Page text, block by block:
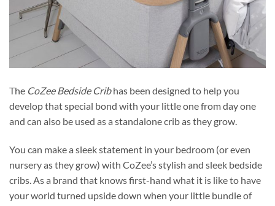
The CoZee Bedside Cribhas been designed to help you
develop that special bond with your little one from day one
and can also be used as a standalone crib as they grow.
You can make a sleek statement in your bedroom (or even
nursery as they grow) with CoZee’s stylish and sleek bedside
cribs. As a brand that knows first-hand what it is like to have
your world turned upside down when your little bundle of